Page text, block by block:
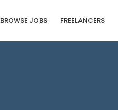
BROWSE JOBS FREELANCERS